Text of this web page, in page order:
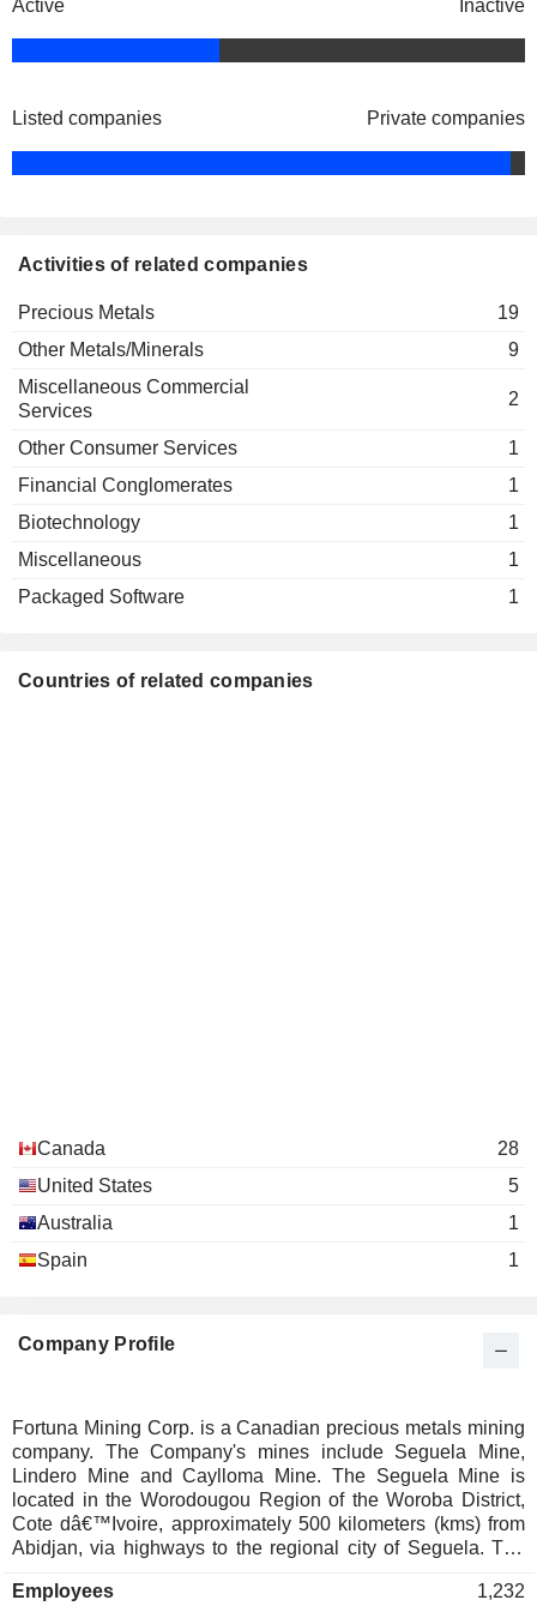
VIZSLA SILVER CORP.
Jesus Velador
FAIRCHILD GOLD CORP.
TRAIL BLAZER CAPITAL CORP.
CANTER RESOURCES CORP.
PATHFINDER VENTURES INC.
Michael Iverson
GEMDALE GOLD INC.
Robert Richardson
Active Inactive
Listed companies Private companies
Activities of related companies
Precious Metals
19
Other Metals/Minerals
9
Miscellaneous Commercial
Services
2
Other Consumer Services
1
Financial Conglomerates
1
Biotechnology
1
Miscellaneous
1
Packaged Software
1
Countries of related companies
Canada
28
United States
5
Australia
1
Spain
1
Company Profile
Fortuna Mining Corp. is a Canadian precious metals mining
company. The Company's mines include Seguela Mine,
Lindero Mine and Caylloma Mine. The Seguela Mine is
located in the Worodougou Region of the Woroba District,
Cote dâ€™Ivoire, approximately 500 kilometers (kms) from
Abidjan, via highways to the regional city of Seguela. The
Koula, Agouti, Boulder, Ancien, and Sunbird deposits, which
Employees 1,232